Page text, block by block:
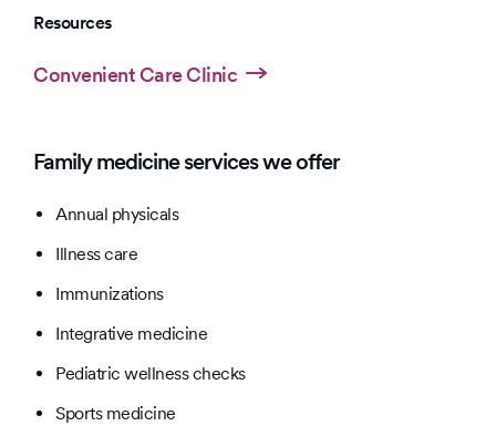
Resources
Convenient Care Clinic
Family medicine services we offer
Annual physicals
Illness care
Immunizations
Integrative medicine
Pediatric wellness checks
Sports medicine